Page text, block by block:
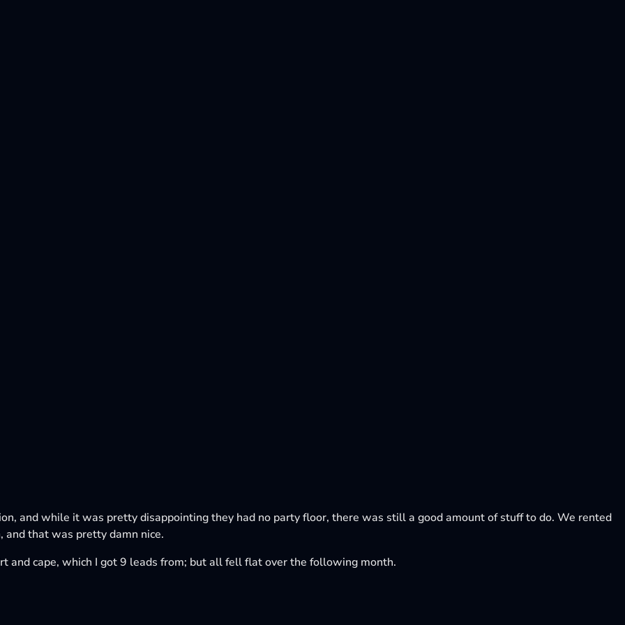
and while it was pretty disappointing they had no party floor, there was still a good amount of stuff to do. We rented
that was pretty damn nice.
and cape, which I got 9 leads from; but all fell flat over the following month.